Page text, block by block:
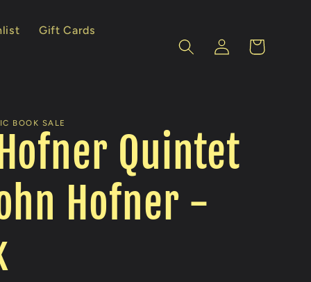
Gift Cards
Log
in
Cart
BOOK SALE
Quintet
Hofner -